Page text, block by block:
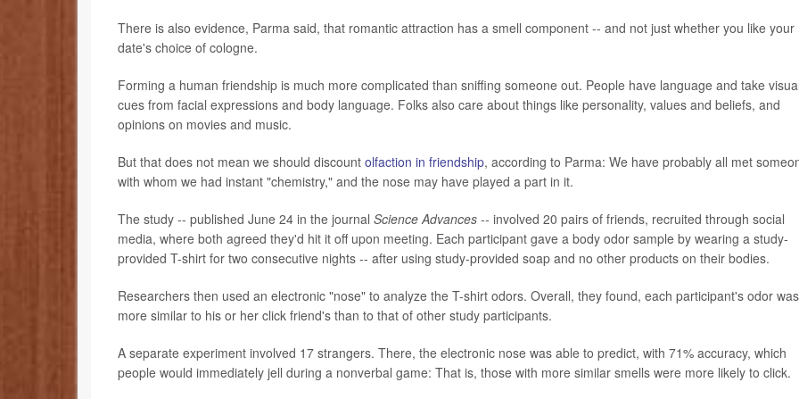
There is also evidence, Parma said, that romantic attraction has a smell component -- and not just whether you like your
date's choice of cologne.
Forming a human friendship is much more complicated than sniffing someone out. People have language and take
cues from facial expressions and body language. Folks also care about things like personality, values and beliefs, and
opinions on movies and music.
But that does not mean we should discount olfaction in friendship, according to Parma: We have probably all met
with whom we had instant "chemistry," and the nose may have played a part in it.
The study -- published June 24 in the journal Science Advances -- involved 20 pairs of friends, recruited through social
media, where both agreed they'd hit it off upon meeting. Each participant gave a body odor sample by wearing a study-
provided T-shirt for two consecutive nights -- after using study-provided soap and no other products on their bodies.
Researchers then used an electronic "nose" to analyze the T-shirt odors. Overall, they found, each participant's odor was
more similar to his or her click friend's than to that of other study participants.
A separate experiment involved 17 strangers. There, the electronic nose was able to predict, with 71% accuracy, which
people would immediately jell during a nonverbal game: That is, those with more similar smells were more likely to click.